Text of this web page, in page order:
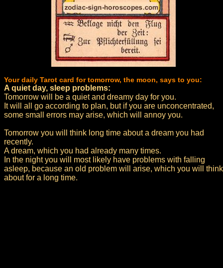
Your daily Tarot card for tomorrow, the moon, says to you:
A quiet day, sleep problems:
Tomorrow will be a quiet and dreamy day for you.
It will all go according to plan, but if you are unconcentrated,
some small errors may arise, which will annoy you.
Tomorrow you will think long time about a dream you had
recently.
A dream, which you had already many times.
In the night you will most likely have problems with falling
asleep, because an old problem will arise, which you will think
about for a long time.